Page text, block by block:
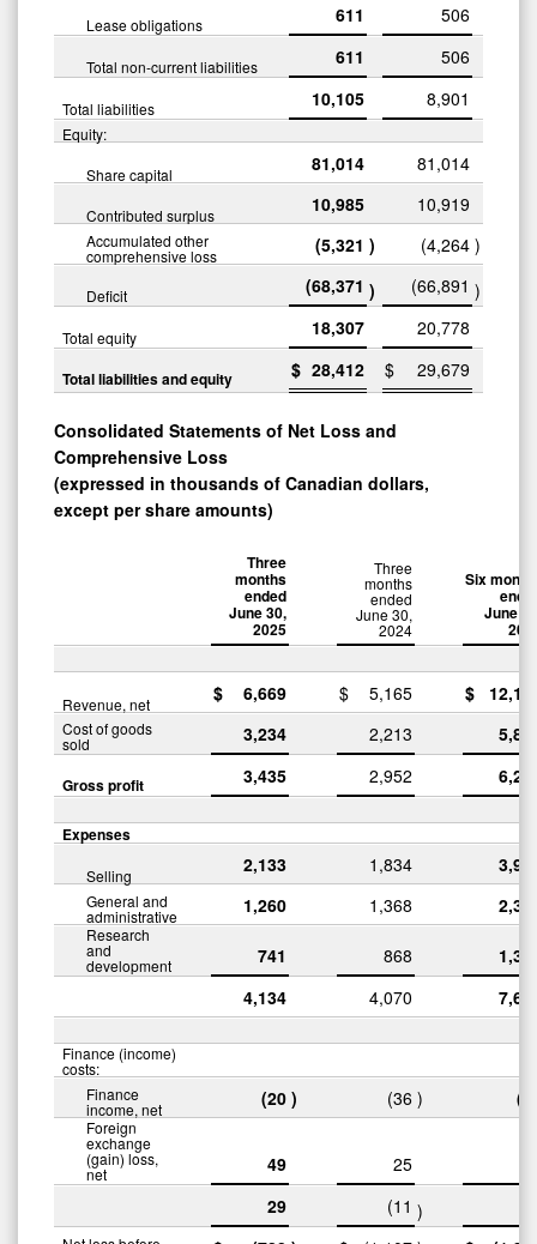
Lease obligations
611 506
Total non-current liabilities 611 506
Total liabilities 10,105 8,901
Equity:
Share capital
81,014 81,014
Contributed surplus 10,985 10,919
Accumulated other
comprehensive loss (5,321 ) (4,264 )
Deficit (68,371 ) (66,891 )
Total equity 18,307 20,778
Total liabilities and equity $ 28,412 $ 29,679
Consolidated Statements of Net Loss and
Comprehensive Loss
(expressed in thousands of Canadian dollars,
except per share amounts)
Three
months
ended
June 30,
2025
Three
months
ended
June 30,
2024
Six
June
Revenue, net $ 6,669 $ 5,165 $
Cost of goods
sold 3,234 2,213
Gross profit 3,435 2,952
Expenses
Selling 2,133 1,834
General and
administrative 1,260 1,368
Research
and
development 741 868
4,134
4,070
Finance (income)
costs:
Finance
income, net (20 ) (36 )
Foreign
exchange
(gain) loss,
net 49 25
29
(11 )